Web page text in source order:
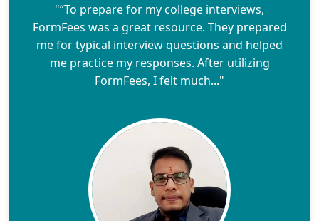
"“To prepare for my college interviews,
FormFees was a great resource. They prepared
me for typical interview questions and helped
me practice my responses. After utilizing
FormFees, I felt much..."